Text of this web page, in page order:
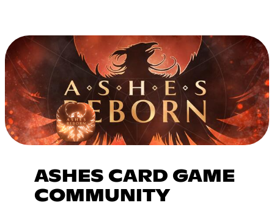
ASHES CARD GAME
COMMUNITY